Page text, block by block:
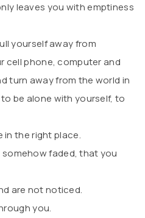
leaves you with emptiness
yourself away from
cell phone, computer and
turn away from the world in
be alone with yourself, to
in the right place.
faded, that you
are not noticed.
you.